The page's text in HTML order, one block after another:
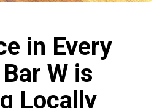
in Every
W is
Locally